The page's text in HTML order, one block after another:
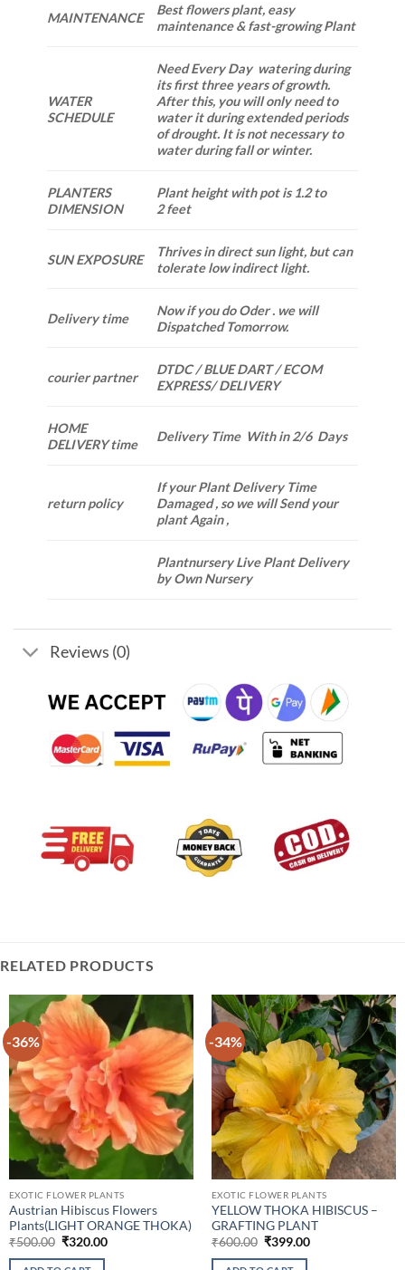
MAINTENANCE
Best flowers plant, easy
maintenance & fast-growing Plant
WATER
SCHEDULE
Need Every Day watering during
its first three years of growth.
After this, you will only need to
water it during extended periods
of drought. It is not necessary to
water during fall or winter.
PLANTERS
DIMENSION
Plant height with pot is 1.2 to
2 feet
SUN EXPOSURE
Thrives in direct sun light, but can
tolerate low indirect light.
Delivery time
Now if you do Oder . we will
Dispatched Tomorrow.
courier partner
DTDC / BLUE DART / ECOM
EXPRESS/ DELIVERY
HOME
DELIVERY time
Delivery Time With in 2/6 Days
return policy
If your Plant Delivery Time
Damaged , so we will Send your
plant Again ,
Plantnursery Live Plant Delivery
by Own Nursery
Reviews (0)
RELATED PRODUCTS
-36%
EXOTIC FLOWER PLANTS
Austrian Hibiscus Flowers
Plants(LIGHT ORANGE THOKA)
₹500.00 Original
was:
₹320.00Current
-34%
EXOTIC FLOWER PLANTS
YELLOW THOKA HIBISCUS –
GRAFTING PLANT
₹600.00 Original
was:
₹399.00Current